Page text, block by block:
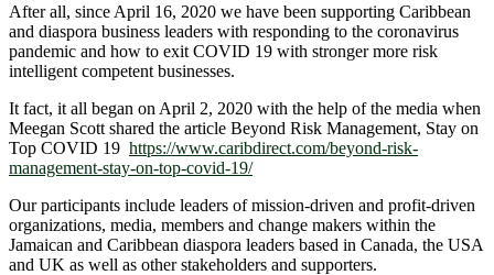
After all, since April 16, 2020 we have been supporting Caribbean
and diaspora business leaders with responding to the coronavirus
pandemic and how to exit COVID 19 with stronger more risk
intelligent competent businesses.
It fact, it all began on April 2, 2020 with the help of the media when
Meegan Scott shared the article Beyond Risk Management, Stay on
Top COVID 19 https://www.caribdirect.com/beyond-risk-
management-stay-on-top-covid-19/
Our participants include leaders of mission-driven and profit-driven
organizations, media, members and change makers within the
Jamaican and Caribbean diaspora leaders based in Canada, the USA
and UK as well as other stakeholders and supporters.